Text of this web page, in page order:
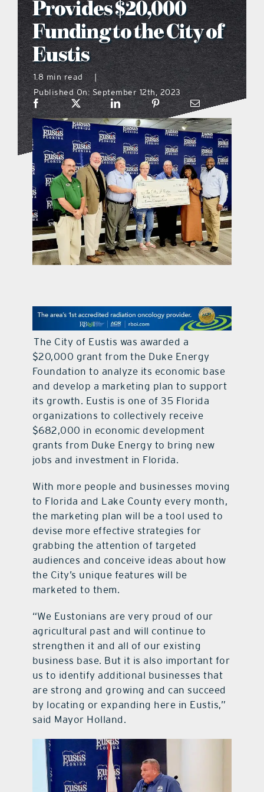
what’s going on
distribution locations
the style podcast
sports hub podcast
on the menu podcast
digital issues
promotional features
Provides $20,000
Funding to the City of
Eustis
1.8 min read
|
Published On: September 12th, 2023
The City of Eustis was awarded a
$20,000 grant from the Duke Energy
Foundation to analyze its economic base
and develop a marketing plan to support
its growth. Eustis is one of 35 Florida
organizations to collectively receive
$682,000 in economic development
grants from Duke Energy to bring new
jobs and investment in Florida.
With more people and businesses moving
to Florida and Lake County every month,
the marketing plan will be a tool used to
devise more effective strategies for
grabbing the attention of targeted
audiences and conceive ideas about how
the City’s unique features will be
marketed to them.
“We Eustonians are very proud of our
agricultural past and will continue to
strengthen it and all of our existing
business base. But it is also important for
us to identify additional businesses that
are strong and growing and can succeed
by locating or expanding here in Eustis,”
said Mayor Holland.